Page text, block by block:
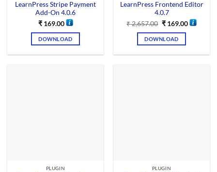
LearnPress Stripe Payment
Add-On 4.0.6
₹169.00
DOWNLOAD
LearnPress Frontend Editor
4.0.7
₹2,657.00 ₹169.00
DOWNLOAD
PLUGIN PLUGIN